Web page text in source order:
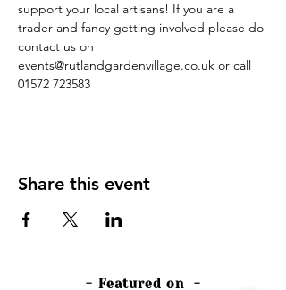
support your local artisans! If you are a
trader and fancy getting involved please do
contact us on
events@rutlandgardenvillage.co.uk or call
01572 723583
Share this event
- Featured on -